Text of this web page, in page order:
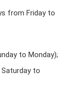
from Friday to
to Monday);
to